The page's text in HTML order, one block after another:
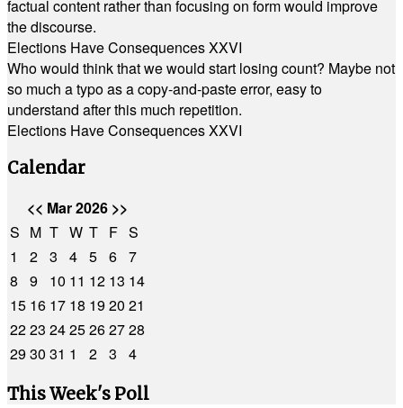
factual content rather than focusing on form would improve
the discourse.
Elections Have Consequences XXVI
Who would think that we would start losing count? Maybe not
so much a typo as a copy-and-paste error, easy to
understand after this much repetition.
Elections Have Consequences XXVI
Calendar
<< Mar 2026 >>
S M T W T F S
1
2 3 4 5 6 7
8
9 10 11 12 13 14
15 16 17 18 1920 21
2223 2425262728
2930 31 1 2 3
4
This Week's Poll